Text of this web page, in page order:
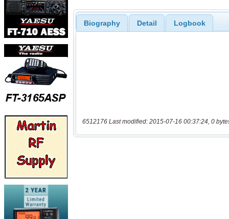
Biography Detail Logbook
6512176 Last modified: 2015-07-16 00:37:24, 0